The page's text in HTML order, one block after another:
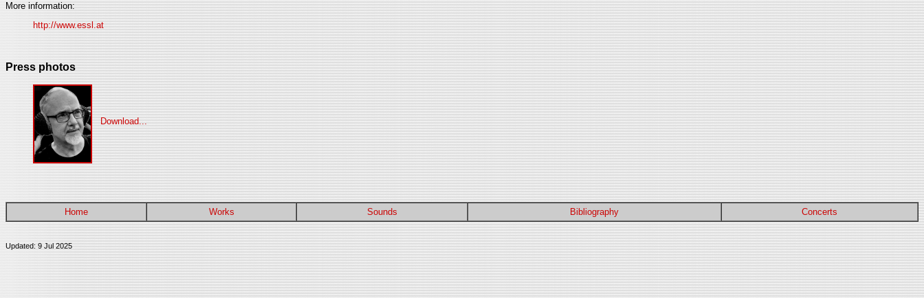
More information:
http://www.essl.at
Press photos
Download...
Home Works Sounds Bibliography Concerts
Updated: 9 Jul 2025